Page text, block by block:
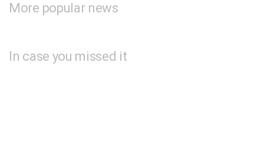
More popular news
In case you missed it